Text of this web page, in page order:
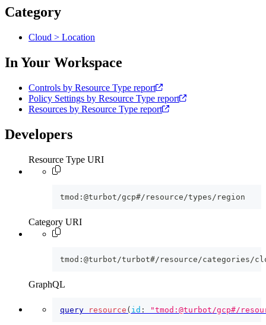
Category
Cloud > Location
In Your Workspace
Controls by Resource Type report
Policy Settings by Resource Type report
Resources by Resource Type report
Developers
Resource Type URI
tmod:@turbot/gcp#/resource/types/region
Category URI
tmod:@turbot/turbot#/resource/categories/
GraphQL
query resource ( id : "tmod:@turbot/gcp#/